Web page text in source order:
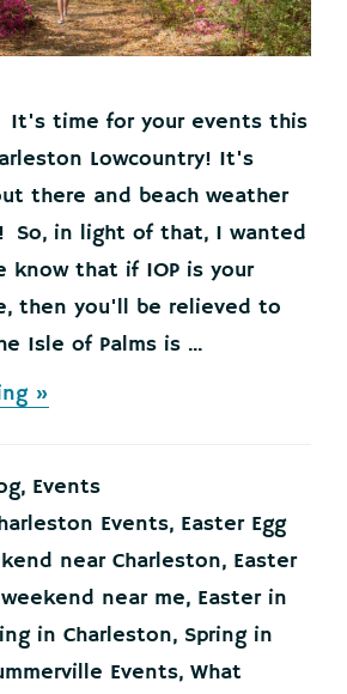
It's time for your events this
Lowcountry! It's
there and beach weather
So, in light of that, I wanted
know that if IOP is your
then you'll be relieved to
Isle of Palms is ...
»
Your
Weekend
in
Charleston
Lowcountry,
26-
28
, Events
Events, Easter Egg
near Charleston, Easter
near me, Easter in
in Charleston, Spring in
Events, What